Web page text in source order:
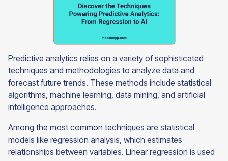
Predictive analytics relies on a variety of sophisticated
techniques and methodologies to analyze data and
forecast future trends. These methods include statistical
algorithms, machine learning, data mining, and artificial
intelligence approaches.
Among the most common techniques are statistical
models like regression analysis, which estimates
relationships between variables. Linear regression is used